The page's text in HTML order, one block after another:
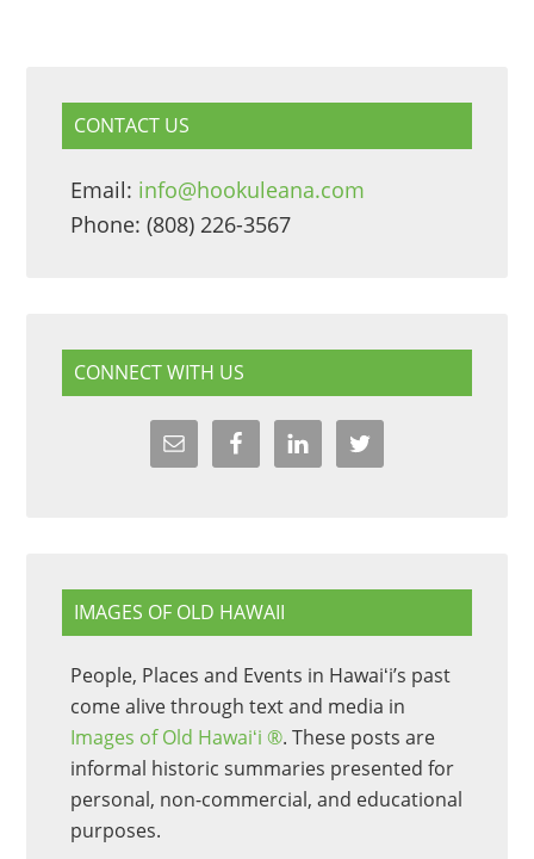
CONTACT US
Email: info@hookuleana.com
Phone: (808) 226-3567
CONNECT WITH US
IMAGES OF OLD HAWAII
People, Places and Events in Hawaiʻi’s past
come alive through text and media in
Images of Old Hawaiʻi ®. These posts are
informal historic summaries presented for
personal, non-commercial, and educational
purposes.